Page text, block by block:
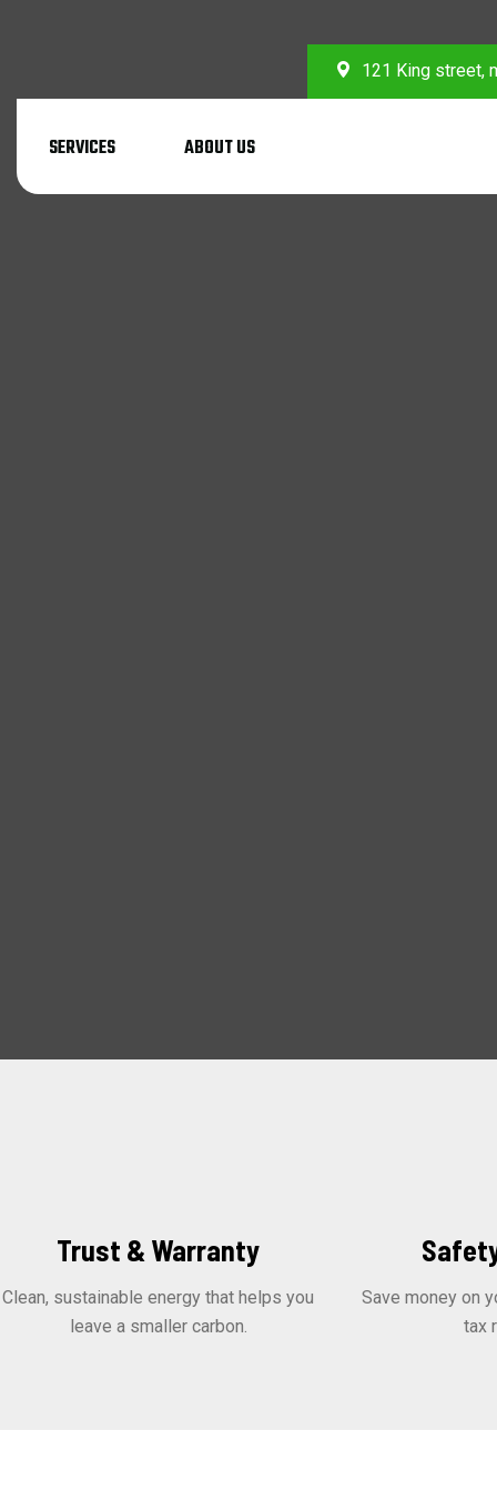
121 King street,
SERVICES ABOUT US
Trust & Warranty
Clean, sustainable energy that helps you
leave a smaller carbon.
Save money on
tax